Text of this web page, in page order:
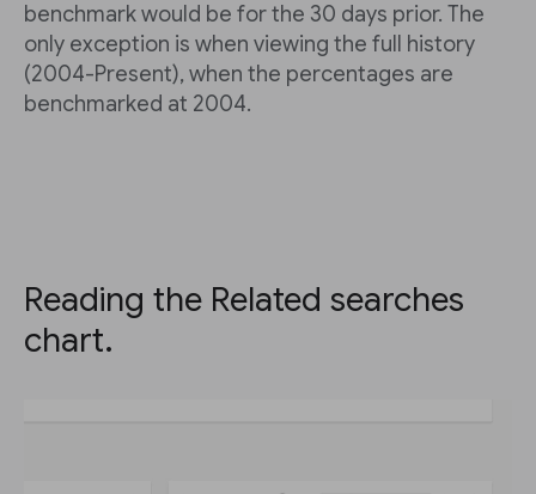
benchmark would be for the 30 days prior. The
only exception is when viewing the full history
(2004-Present), when the percentages are
benchmarked at 2004.
Reading the Related searches
chart.